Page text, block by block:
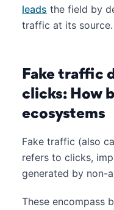
leads the field by
traffic at its source.
Fake traffic
clicks: How
ecosystems
Fake traffic (also
refers to clicks,
generated by non-
These encompass